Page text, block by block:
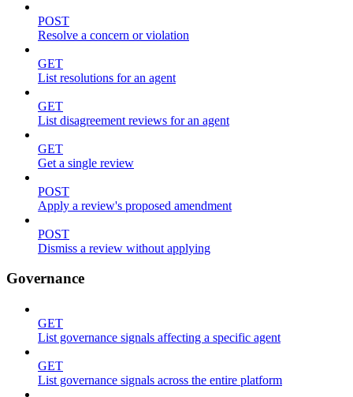
POST
Resolve a concern or violation
GET
List resolutions for an agent
GET
List disagreement reviews for an agent
GET
Get a single review
POST
Apply a review's proposed amendment
POST
Dismiss a review without applying
Governance
GET
List governance signals affecting a specific agent
GET
List governance signals across the entire platform